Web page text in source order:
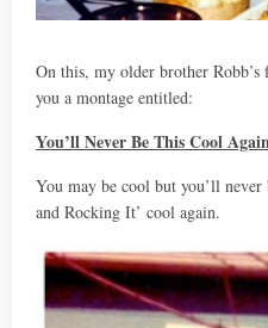
On this, my older brother
you a montage entitled:
You’ll Never Be This Cool
You may be cool but you’ll
and Rocking It’ cool again.